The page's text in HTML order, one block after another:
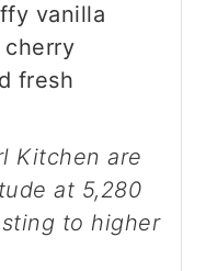
vanilla
fresh
at 5,280
to higher